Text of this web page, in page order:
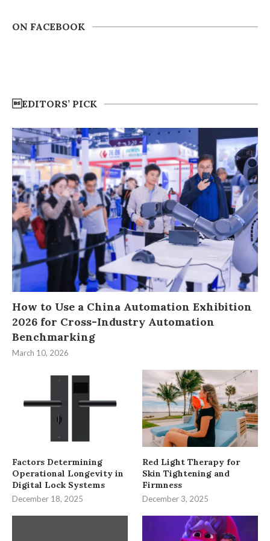
ON FACEBOOK
EDITORS’ PICK
How to Use a China Automation Exhibition
2026 for Cross-Industry Automation
Benchmarking
March 10, 2026
Factors Determining
Operational Longevity in
Digital Lock Systems
December 18, 2025
Red Light Therapy for
Skin Tightening and
Firmness
December 3, 2025